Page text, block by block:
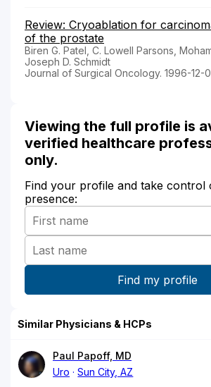
Review: Cryoablation for
of the prostate
Biren G. Patel, C. Lowell Parsons,
Joseph D. Schmidt
Journal of Surgical Oncology. 1996-12-
Viewing the full profile is
verified healthcare
only.
Find your profile and take control
presence:
Similar Physicians & HCPs
Paul Papoff, MD
Uro
Sun City, AZ